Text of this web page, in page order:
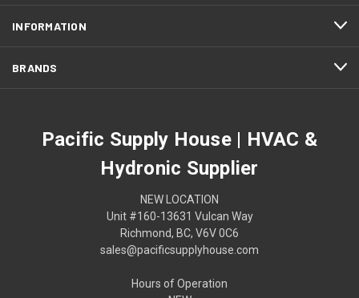
INFORMATION
BRANDS
Pacific Supply House | HVAC &
Hydronic Supplier
NEW LOCATION
Unit #160-13631 Vulcan Way
Richmond, BC, V6V 0C6
sales@pacificsupplyhouse.com
Hours of Operation